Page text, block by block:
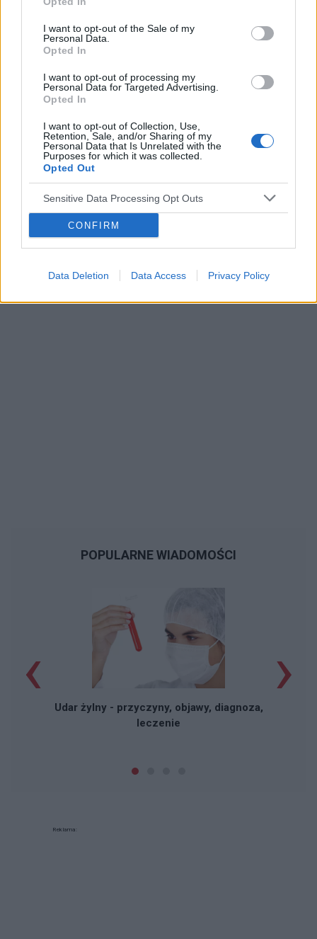
I want to opt-out of the Sale of my
Personal Data.
Opted In
I want to opt-out of processing my
Personal Data for Targeted Advertising.
Opted In
I want to opt-out of Collection, Use,
Retention, Sale, and/or Sharing of my
Personal Data that Is Unrelated with the
Purposes for which it was collected.
Opted Out
Sensitive Data Processing Opt Outs
CONFIRM
Data Deletion Data Access Privacy Policy
POPULARNE WIADOMOŚCI
Udar żylny - przyczyny, objawy, diagnoza,
leczenie
‹ ›
Reklama: